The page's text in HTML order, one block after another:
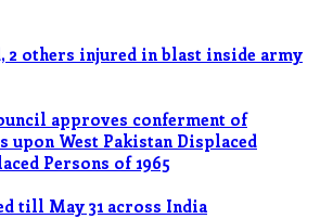
2 others injured in blast inside army
approves conferment of
West Pakistan Displaced
Persons of 1965
till May 31 across India